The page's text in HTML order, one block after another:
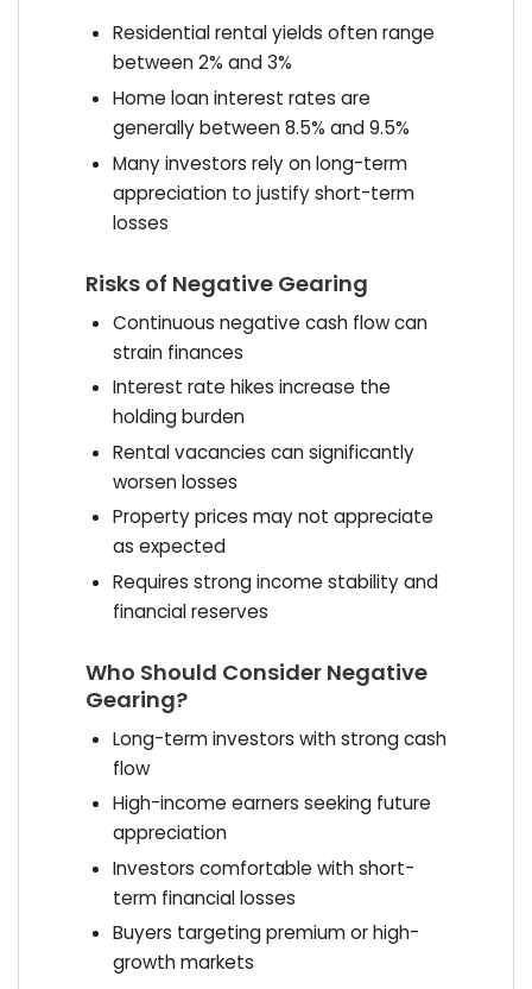
Residential rental yields often range
between 2% and 3%
Home loan interest rates are
generally between 8.5% and 9.5%
Many investors rely on long-term
appreciation to justify short-term
losses
Risks of Negative Gearing
Continuous negative cash flow can
strain finances
Interest rate hikes increase the
holding burden
Rental vacancies can significantly
worsen losses
Property prices may not appreciate
as expected
Requires strong income stability and
financial reserves
Who Should Consider Negative
Gearing?
Long-term investors with strong cash
flow
High-income earners seeking future
appreciation
Investors comfortable with short-
term financial losses
Buyers targeting premium or high-
growth markets